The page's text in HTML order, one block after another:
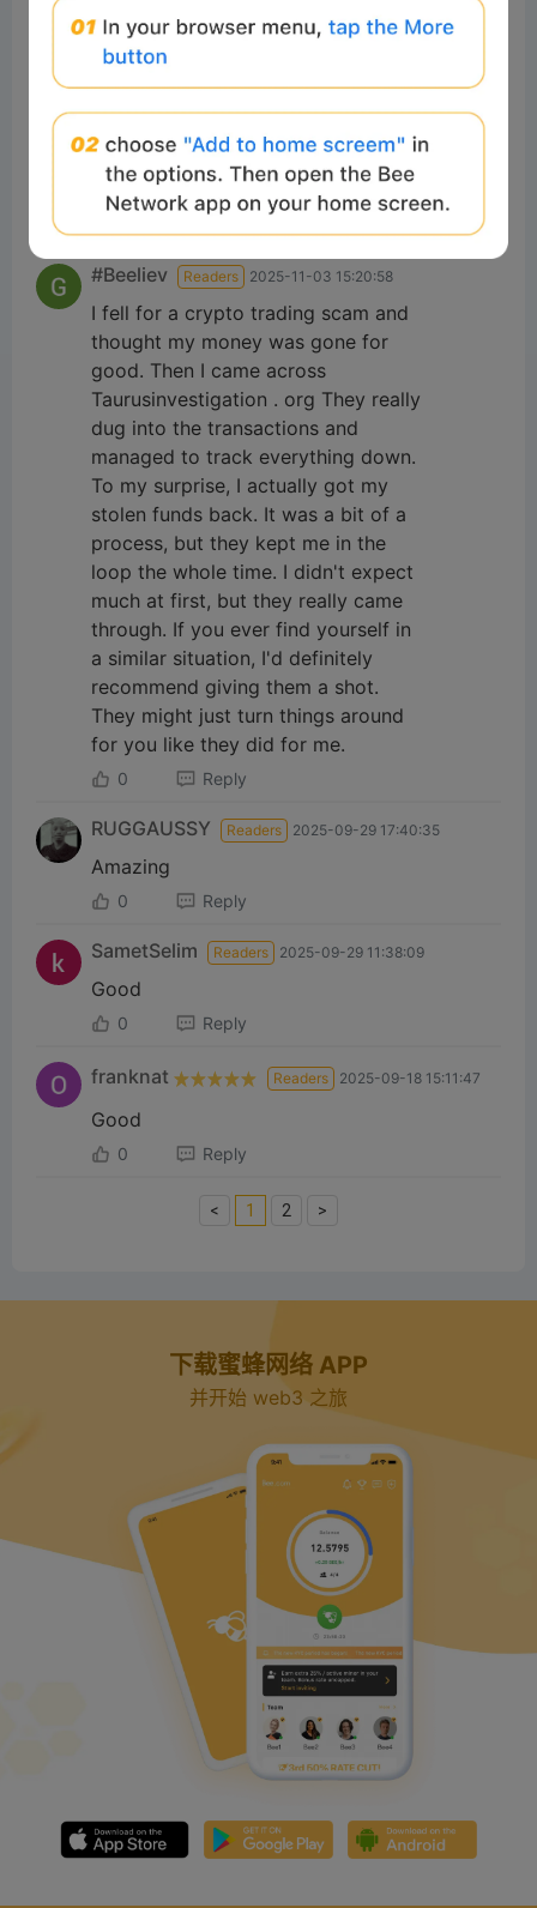
nice 1
2026-02-12 06:51:11
Good
#Beeliev Readers 2025-11-03 15:20:58
I fell for a crypto trading scam and
thought my money was gone for
good. Then I came across
Taurusinvestigation . org They really
dug into the transactions and
managed to track everything down.
To my surprise, I actually got my
stolen funds back. It was a bit of a
process, but they kept me in the
loop the whole time. I didn't expect
much at first, but they really came
through. If you ever find yourself in
a similar situation, I'd definitely
recommend giving them a shot.
They might just turn things around
for you like they did for me.
0 Reply
RUGGAUSSY Readers 2025-09-29 17:40:35
Amazing
0 Reply
SametSelim Readers 2025-09-29 11:38:09
Good
0 Reply
franknat Readers 2025-09-18 15:11:47
Good
0 Reply
< 1 2 >
下载蜜蜂网络 APP
并开始 web3 之旅